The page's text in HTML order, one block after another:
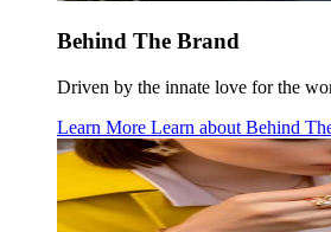
Behind The Brand
Driven by the innate love for the
Learn More Learn about Behind